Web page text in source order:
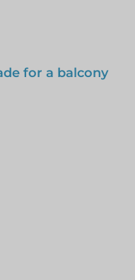
for a balcony